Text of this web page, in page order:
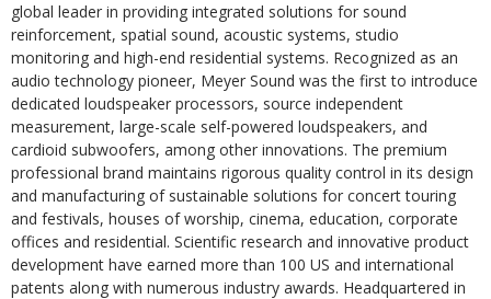
global leader in providing integrated solutions for sound
reinforcement, spatial sound, acoustic systems, studio
monitoring and high-end residential systems. Recognized as an
audio technology pioneer, Meyer Sound was the first to introduce
dedicated loudspeaker processors, source independent
measurement, large-scale self-powered loudspeakers, and
cardioid subwoofers, among other innovations. The premium
professional brand maintains rigorous quality control in its design
and manufacturing of sustainable solutions for concert touring
and festivals, houses of worship, cinema, education, corporate
offices and residential. Scientific research and innovative product
development have earned more than 100 US and international
patents along with numerous industry awards. Headquartered in